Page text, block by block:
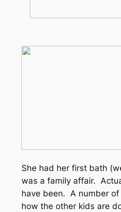
She had her first bath
was a family affair.
have been. A number of
how the other kids are